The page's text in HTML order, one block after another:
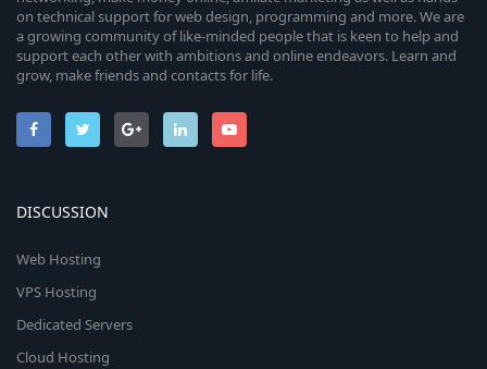
on technical support for web design, programming and more. We are
a growing community of like-minded people that is keen to help and
support each other with ambitions and online endeavors. Learn and
grow, make friends and contacts for life.
DISCUSSION
Web Hosting
VPS Hosting
Dedicated Servers
Cloud Hosting